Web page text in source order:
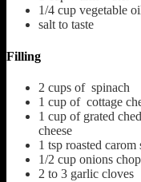
1/4 cup vegetable
salt to taste
Filling
2 cups of spinach
1 cup of cottage
1 cup of grated
cheese
1 tsp roasted carom
1/2 cup onions
2 to 3 garlic cloves